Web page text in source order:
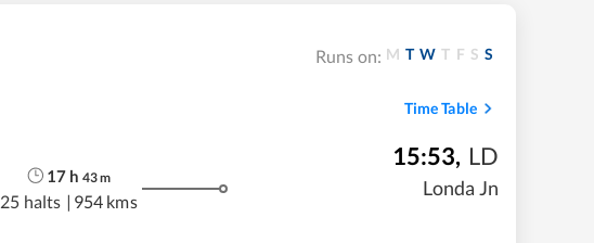
Runs on: M T W T F S S
Time Table
17 h 43m
25 halts | 954 kms
15:53, LD
Londa Jn